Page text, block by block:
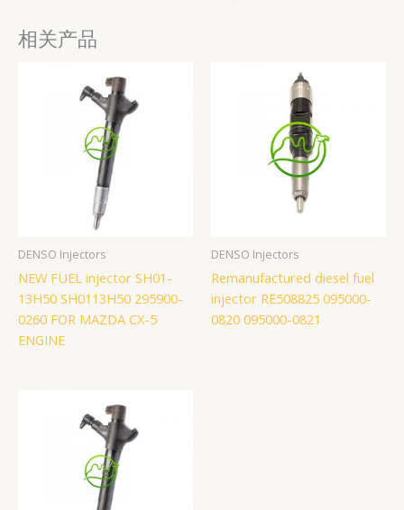
相关产品
DENSO Injectors
NEW FUEL injector SH01-
13H50 SH0113H50 295900-
0260 FOR MAZDA CX-5
ENGINE
DENSO Injectors
Remanufactured diesel fuel
injector RE508825 095000-
0820 095000-0821